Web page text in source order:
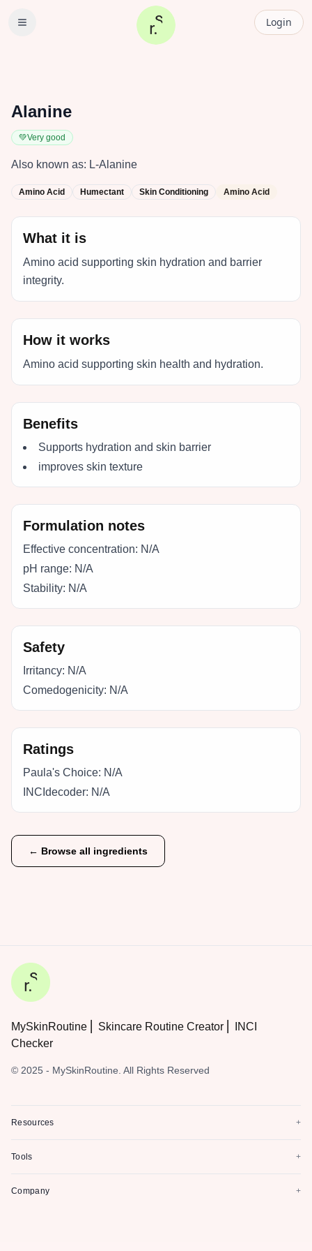
Login
Alanine
💚Very good
Also known as: L-Alanine
Amino Acid Humectant Skin Conditioning Amino Acid
What it is
Amino acid supporting skin hydration and barrier
integrity.
How it works
Amino acid supporting skin health and hydration.
Benefits
Supports hydration and skin barrier
improves skin texture
Formulation notes
Effective concentration: N/A
pH range: N/A
Stability: N/A
Safety
Irritancy: N/A
Comedogenicity: N/A
Ratings
Paula's Choice: N/A
INCIdecoder: N/A
← Browse all ingredients
MySkinRoutine ⎜ Skincare Routine Creator ⎜ INCI
Checker
© 2025 - MySkinRoutine. All Rights Reserved
Resources +
Tools +
Company +